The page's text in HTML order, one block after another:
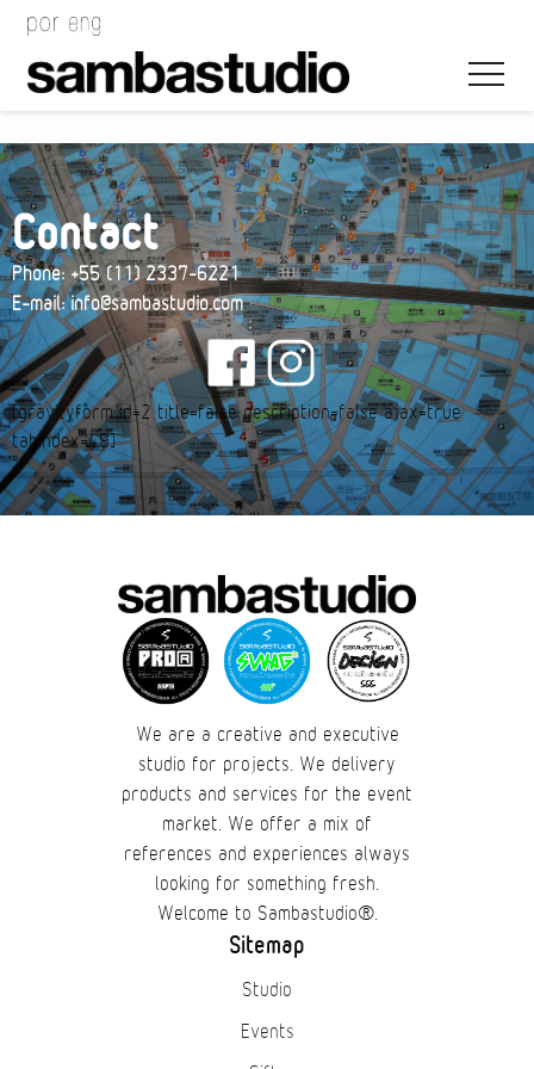
Artistic Direction
Event Design
Project Management
Cases
Products
Wearables
Wallets
Technology
Graphics
Packaging
Special Kits
Contact
Phone: +55 (11) 2337-6221
E-mail: info@sambastudio.com
[gravityform id=2 title=false description=false ajax=true
tabindex=49]
We are a creative and executive
studio for projects. We delivery
products and services for the event
market. We offer a mix of
references and experiences always
looking for something fresh.
Welcome to Sambastudio®.
Sitemap
Studio
Events